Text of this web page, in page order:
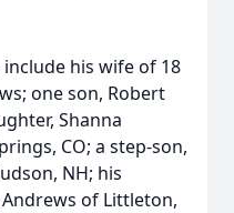
his wife of 18
one son, Robert
Shanna
CO; a step-son,
NH; his
of Littleton,